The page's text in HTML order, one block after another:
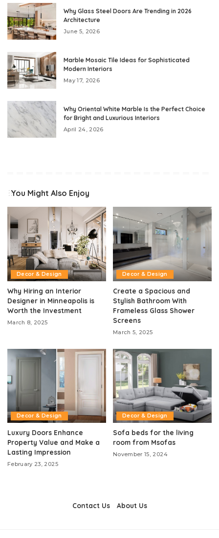
Why Glass Steel Doors Are Trending in 2026
Architecture
June 5, 2026
Marble Mosaic Tile Ideas for Sophisticated
Modern Interiors
May 17, 2026
Why Oriental White Marble Is the Perfect Choice
for Bright and Luxurious Interiors
April 24, 2026
You Might Also Enjoy
Decor & Design
Why Hiring an Interior
Designer in Minneapolis is
Worth the Investment
March 8, 2025
Decor & Design
Create a Spacious and
Stylish Bathroom With
Frameless Glass Shower
Screens
March 5, 2025
Decor & Design
Luxury Doors Enhance
Property Value and Make a
Lasting Impression
February 23, 2025
Decor & Design
Sofa beds for the living
room from Msofas
November 15, 2024
Contact Us About Us